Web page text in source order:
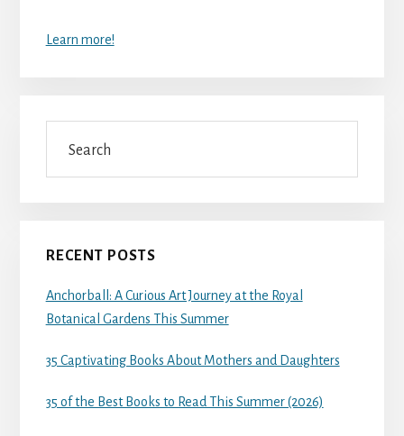
Learn more!
RECENT POSTS
Anchorball: A Curious Art Journey at the Royal
Botanical Gardens This Summer
35 Captivating Books About Mothers and Daughters
35 of the Best Books to Read This Summer (2026)